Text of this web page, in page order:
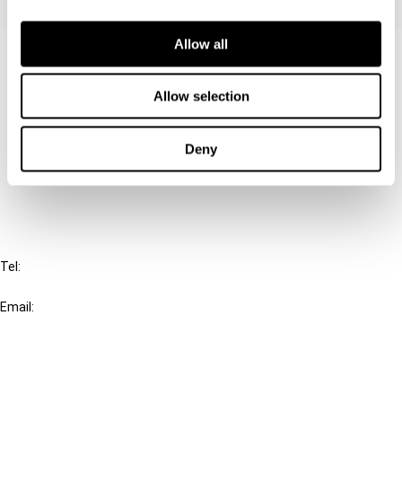
Allow all
Allow selection
Deny
Contact us
Connect with us:
FAQ
Tel:
Email: